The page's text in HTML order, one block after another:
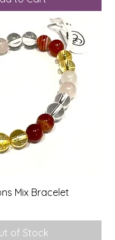
Mix Bracelet
of Stock